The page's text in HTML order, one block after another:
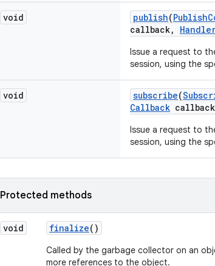
void publish(Publish
callback,
Issue a request to
session, using the
void subscribe(
Callback callback
Issue a request to
session, using the
Protected methods
void finalize()
Called by the garbage collector on an
more references to the object.